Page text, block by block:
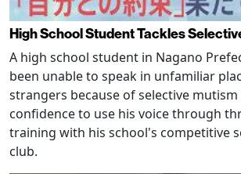
High School Student Tackles
A high school student in Nagano
been unable to speak in unfamiliar
strangers because of selective
confidence to use his voice through
training with his school's competitive
club.